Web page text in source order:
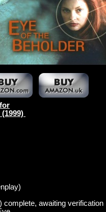
complete, awaiting verification